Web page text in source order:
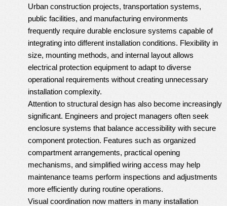
Urban construction projects, transportation systems,
public facilities, and manufacturing environments
frequently require durable enclosure systems capable of
integrating into different installation conditions. Flexibility in
size, mounting methods, and internal layout allows
electrical protection equipment to adapt to diverse
operational requirements without creating unnecessary
installation complexity.
Attention to structural design has also become increasingly
significant. Engineers and project managers often seek
enclosure systems that balance accessibility with secure
component protection. Features such as organized
compartment arrangements, practical opening
mechanisms, and simplified wiring access may help
maintenance teams perform inspections and adjustments
more efficiently during routine operations.
Visual coordination now matters in many installation